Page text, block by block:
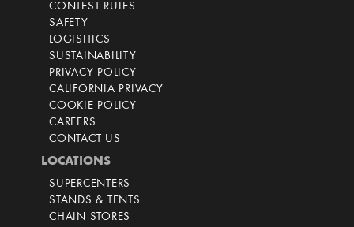
CONTEST RULES
SAFETY
LOGISITICS
SUSTAINABILITY
PRIVACY POLICY
CALIFORNIA PRIVACY
COOKIE POLICY
CAREERS
CONTACT US
LOCATIONS
SUPERCENTERS
STANDS & TENTS
CHAIN STORES